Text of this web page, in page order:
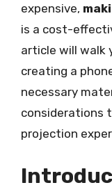
expensive,
is a cost-
article will walk
creating a
necessary
considerations
projection